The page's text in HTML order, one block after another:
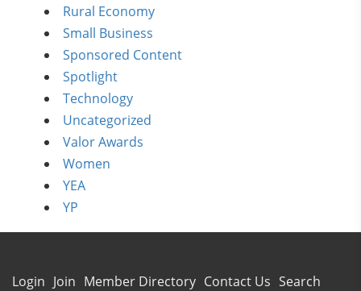
Rural Economy
Small Business
Sponsored Content
Spotlight
Technology
Uncategorized
Valor Awards
Women
YEA
YP
Login Join Member Directory Contact Us Search